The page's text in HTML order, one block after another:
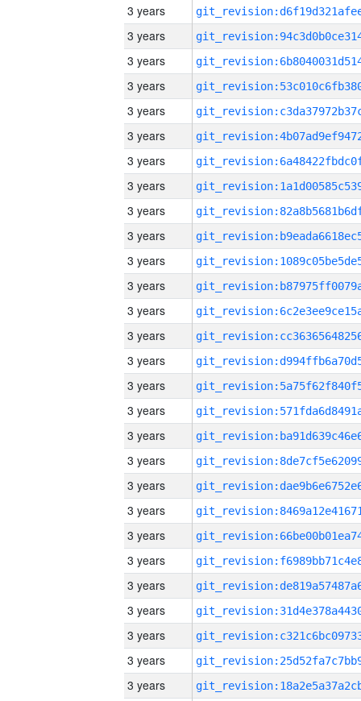
3 years
3 years
3 years
3 years
3 years
3 years
3 years
3 years
3 years
3 years
3 years
3 years
3 years
3 years
3 years
3 years
3 years
3 years
3 years
3 years
3 years
3 years
3 years
3 years
3 years
3 years
3 years
3 years